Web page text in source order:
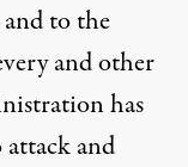
to the
and other
has
attack and